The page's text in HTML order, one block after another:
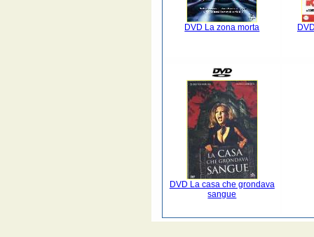
DVD La zona morta
DVD La casa che grondava
sangue